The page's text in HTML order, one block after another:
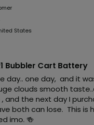
States
Bubbler Cart Battery
day.. one day,  and it
clouds smooth
and the next day I
both can lose.  This is
imo. 🍻